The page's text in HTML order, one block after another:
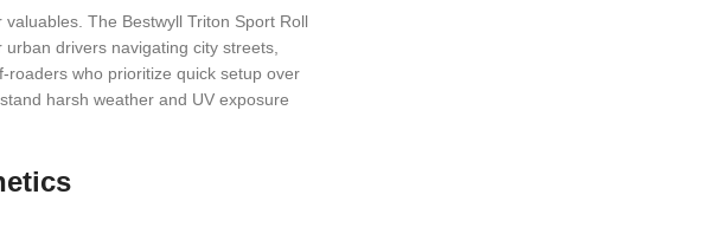
The Bestwyll Triton Sport Roll
drivers navigating city streets,
roaders who prioritize quick setup over
harsh weather and UV exposure